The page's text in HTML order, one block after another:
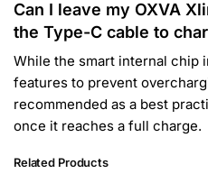
Can I leave my OXVA
the Type-C cable to
While the smart internal chip
features to prevent
recommended as a best
once it reaches a full charge.
Related Products